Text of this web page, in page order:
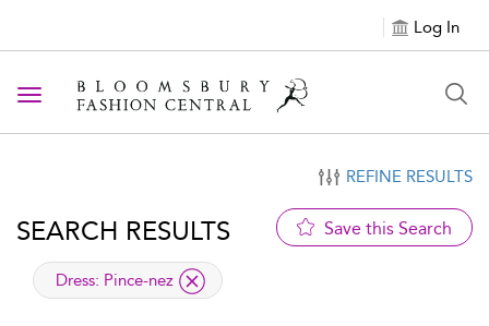
Log In
Toggle navigation
REFINE RESULTS
SEARCH RESULTS Save this Search
applied filter
Dress: Pince-nez